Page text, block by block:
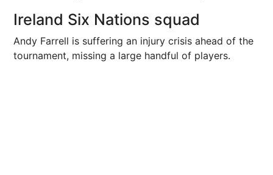
Ireland Six Nations squad
Andy Farrell is suffering an injury crisis ahead of the
tournament, missing a large handful of players.